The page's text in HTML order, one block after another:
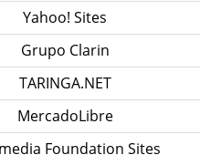
Yahoo! Sites
Grupo Clarin
TARINGA.NET
MercadoLibre
Foundation Sites